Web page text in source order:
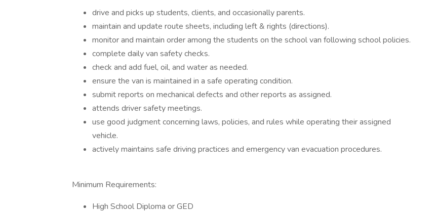
drive and picks up students, clients, and occasionally parents.
maintain and update route sheets, including left & rights (directions).
monitor and maintain order among the students on the school van following school policies.
complete daily van safety checks.
check and add fuel, oil, and water as needed.
ensure the van is maintained in a safe operating condition.
submit reports on mechanical defects and other reports as assigned.
attends driver safety meetings.
use good judgment concerning laws, policies, and rules while operating their assigned
vehicle.
actively maintains safe driving practices and emergency van evacuation procedures.
Minimum Requirements:
High School Diploma or GED